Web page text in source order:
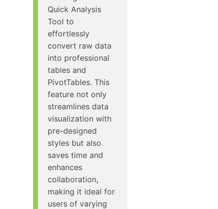
Quick Analysis
Tool to
effortlessly
convert raw data
into professional
tables and
PivotTables. This
feature not only
streamlines data
visualization with
pre-designed
styles but also
saves time and
enhances
collaboration,
making it ideal for
users of varying